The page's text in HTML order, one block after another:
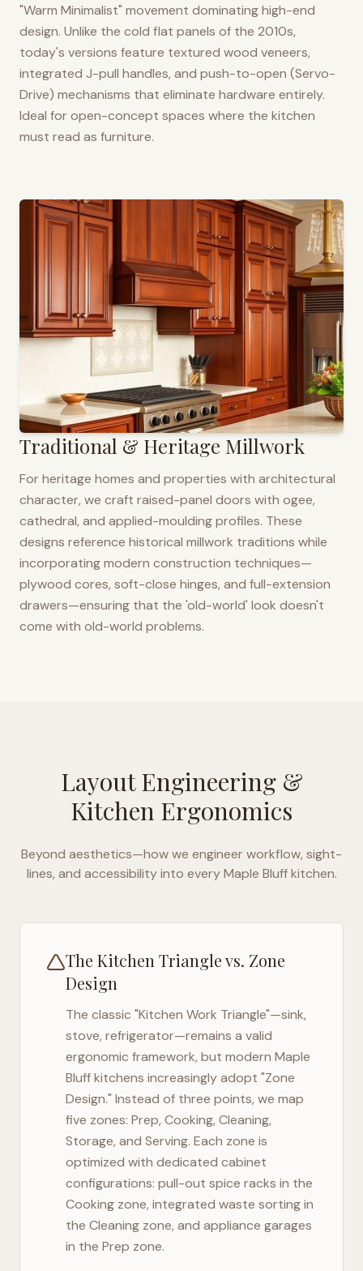
"Warm Minimalist" movement dominating high-end
design. Unlike the cold flat panels of the 2010s,
today's versions feature textured wood veneers,
integrated J-pull handles, and push-to-open (Servo-
Drive) mechanisms that eliminate hardware entirely.
Ideal for open-concept spaces where the kitchen
must read as furniture.
Traditional & Heritage Millwork
For heritage homes and properties with architectural
character, we craft raised-panel doors with ogee,
cathedral, and applied-moulding profiles. These
designs reference historical millwork traditions while
incorporating modern construction techniques—
plywood cores, soft-close hinges, and full-extension
drawers—ensuring that the 'old-world' look doesn't
come with old-world problems.
Layout Engineering &
Kitchen Ergonomics
Beyond aesthetics—how we engineer workflow, sight-
lines, and accessibility into everyMaple Bluffkitchen.
The Kitchen Triangle vs. Zone
Design
The classic "Kitchen Work Triangle"—sink,
stove, refrigerator—remains a valid
ergonomic framework, but modern Maple
Bluffkitchens increasingly adopt "Zone
Design." Instead of three points, we map
five zones: Prep, Cooking, Cleaning,
Storage, and Serving. Each zone is
optimized with dedicated cabinet
configurations: pull-out spice racks in the
Cooking zone, integrated waste sorting in
the Cleaning zone, and appliance garages
in the Prep zone.